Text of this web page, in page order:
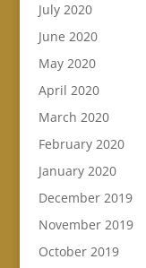
July 2020
June 2020
May 2020
April 2020
March 2020
February 2020
January 2020
December 2019
November 2019
October 2019